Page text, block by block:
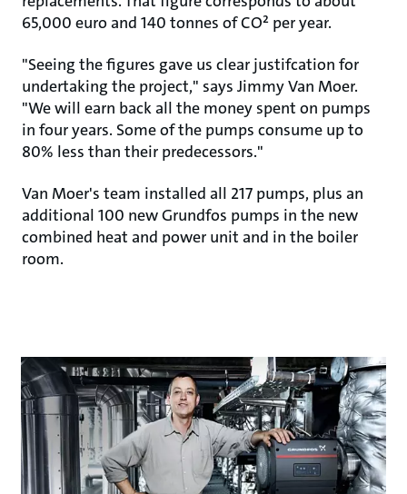
65,000 euro and 140 tonnes of CO² per year.
"Seeing the figures gave us clear justifcation for
undertaking the project," says Jimmy Van Moer.
"We will earn back all the money spent on pumps
in four years. Some of the pumps consume up to
80% less than their predecessors."
Van Moer's team installed all 217 pumps, plus an
additional 100 new Grundfos pumps in the new
combined heat and power unit and in the boiler
room.